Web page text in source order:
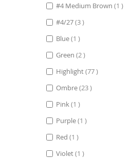
#4 Medium Brown 1item
#4/27 3items
Blue 1item
Green 2items
Highlight 77items
Ombre 23items
Pink 1item
Purple 1item
Red 1item
Violet 1item